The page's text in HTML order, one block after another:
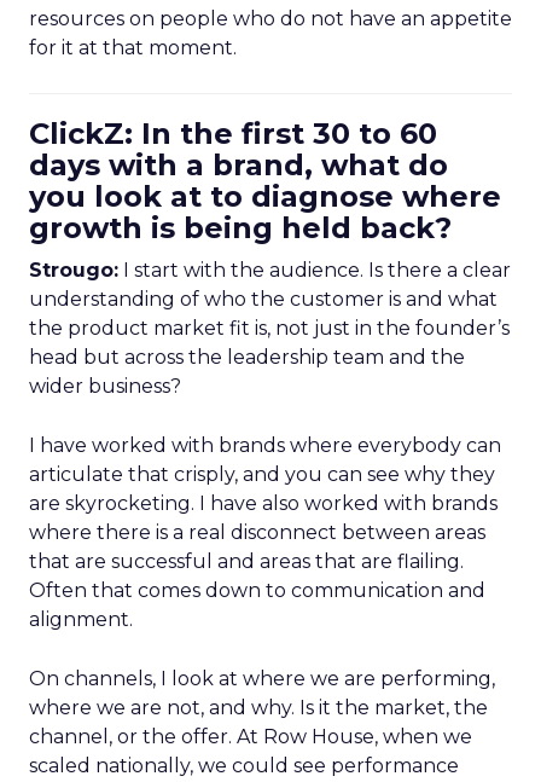
resources on people who do not have an appetite
for it at that moment.
ClickZ: In the first 30 to 60
days with a brand, what do
you look at to diagnose where
growth is being held back?
Strougo: I start with the audience. Is there a clear
understanding of who the customer is and what
the product market fit is, not just in the founder’s
head but across the leadership team and the
wider business?
I have worked with brands where everybody can
articulate that crisply, and you can see why they
are skyrocketing. I have also worked with brands
where there is a real disconnect between areas
that are successful and areas that are flailing.
Often that comes down to communication and
alignment.
On channels, I look at where we are performing,
where we are not, and why. Is it the market, the
channel, or the offer. At Row House, when we
scaled nationally, we could see performance